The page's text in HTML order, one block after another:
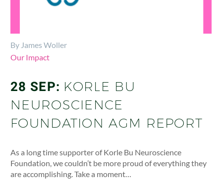
By James Woller
Our Impact
28 SEP: KORLE BU
NEUROSCIENCE
FOUNDATION AGM REPORT
As a long time supporter of Korle Bu Neuroscience
Foundation, we couldn’t be more proud of everything they
are accomplishing. Take a moment…